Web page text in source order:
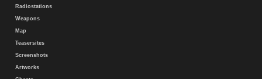
Radiostations
Weapons
Map
Teasersites
Screenshots
Artworks